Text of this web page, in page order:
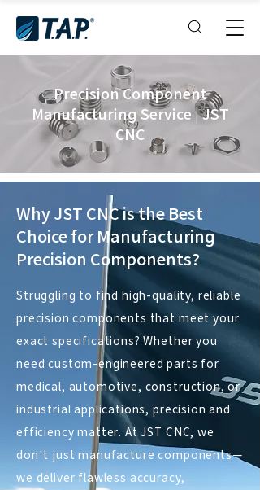
Precision Component
Manufacturing Service | JST
CNC
WhyJST CNCis the Best
Choice for Manufacturing
Precision Components?
Struggling to find high-quality, reliable
precision components that meet your
exact specifications? Whether you
need custom-engineered parts for
medical, automotive, construction, or
industrial applications, precision and
efficiency matter. AtJST CNC, we
don’t just manufacture components—
we deliver flawless accuracy,